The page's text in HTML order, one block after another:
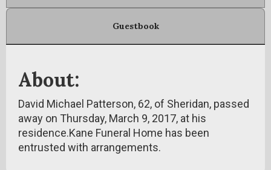
Guestbook
About:
David Michael Patterson, 62, of Sheridan, passed
away on Thursday, March 9, 2017, at his
residence.Kane Funeral Home has been
entrusted with arrangements.